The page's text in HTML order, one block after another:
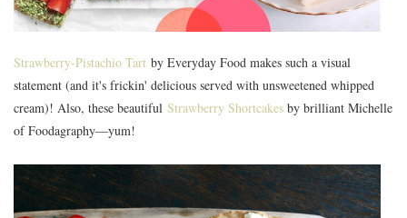
Strawberry-Pistachio Tart by Everyday Food makes such a visual
statement (and it's frickin' delicious served with unsweetened whipped
cream)! Also, these beautiful Strawberry Shortcakes by brilliant Michelle
of Foodagraphy—yum!